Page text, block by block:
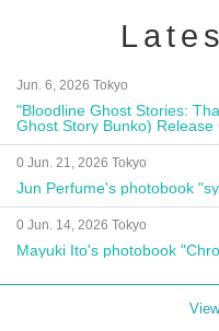
Jun. 6, 2026 Tokyo
"Bloodline Ghost Stories:
Ghost Story Bunko)
Autograph Session
0 Jun. 21, 2026 Tokyo
Jun Perfume's photobook
0 Jun. 14, 2026 Tokyo
Mayuki Ito's photobook